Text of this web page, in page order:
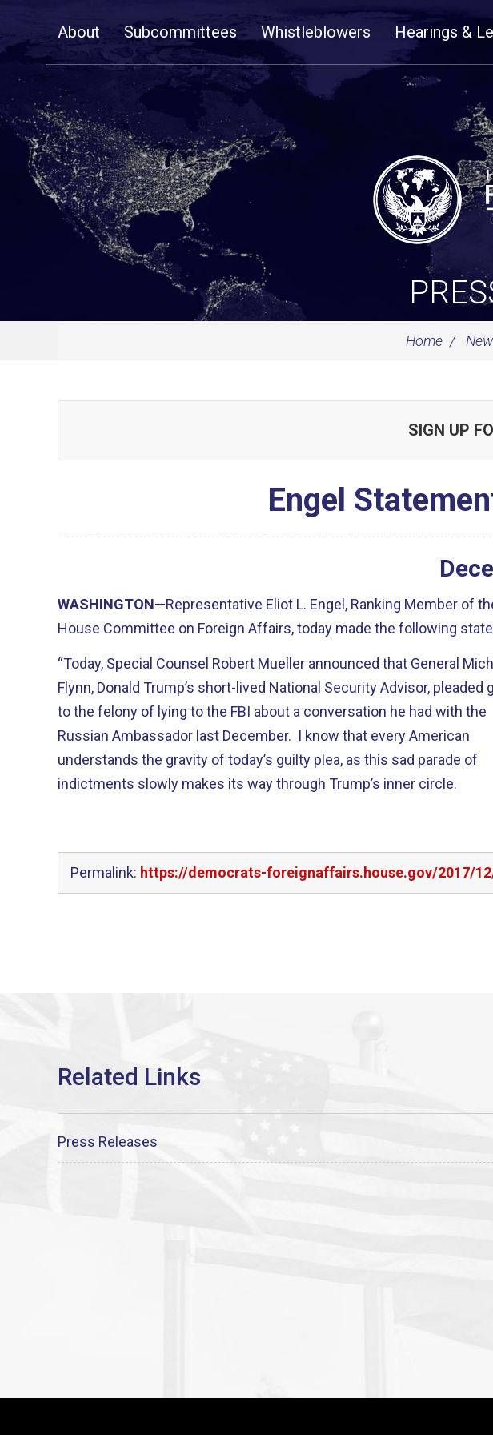
NavigationAbout Subcommittees Whistleblowers Hearings &
Home
SIGN UP
Engel
WASHINGTON—Representative Eliot L. Engel, Ranking Member of
House Committee on Foreign Affairs, today made the following
“Today, Special Counsel Robert Mueller announced that General
Flynn, Donald Trump’s short-lived National Security Advisor, pleaded
to the felony of lying to the FBI about a conversation he had with the
Russian Ambassador last December. I know that every American
understands the gravity of today’s guilty plea, as this sad parade of
indictments slowly makes its way through Trump’s inner circle.
Permalink: https://democrats-foreignaffairs.house.gov/2017/
Press Releases